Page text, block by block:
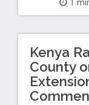
1
Kenya
County